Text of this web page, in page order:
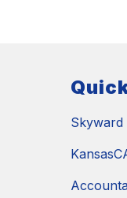
Skyward